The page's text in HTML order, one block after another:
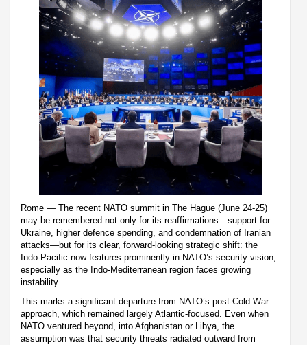
Rome — The recent NATO summit in The Hague (June 24-25)
may be remembered not only for its reaffirmations—support for
Ukraine, higher defence spending, and condemnation of Iranian
attacks—but for its clear, forward-looking strategic shift: the
Indo-Pacific now features prominently in NATO’s security vision,
especially as the Indo-Mediterranean region faces growing
instability.
This marks a significant departure from NATO’s post-Cold War
approach, which remained largely Atlantic-focused. Even when
NATO ventured beyond, into Afghanistan or Libya, the
assumption was that security threats radiated outward from